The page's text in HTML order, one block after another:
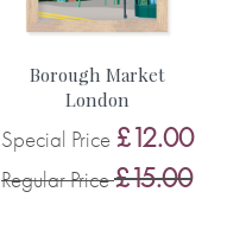
Borough Market
London
Special Price £12.00
Regular Price£15.00